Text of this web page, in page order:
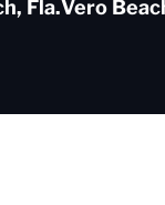
Fla.Vero